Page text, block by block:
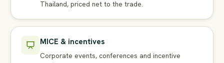
Thailand, priced net to the trade.
MICE & incentives
Corporate events, conferences and incentive